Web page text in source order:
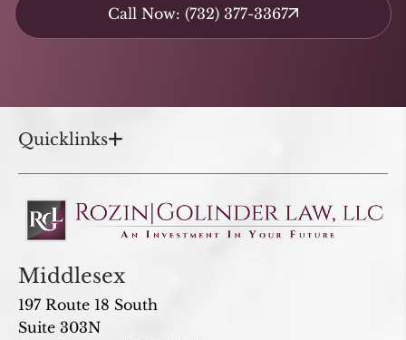
Call Now: (732) 377-3367
Quicklinks
Middlesex
197 Route 18 South
Suite 303N